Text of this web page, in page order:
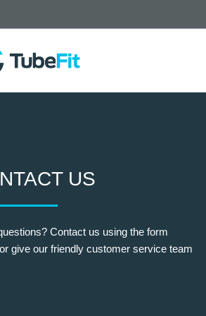
US
Contact us using the form
give our friendly customer service team